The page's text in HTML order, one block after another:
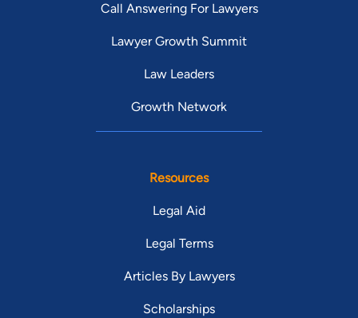
Call Answering For Lawyers
Lawyer Growth Summit
Law Leaders
Growth Network
Resources
Legal Aid
Legal Terms
Articles By Lawyers
Scholarships